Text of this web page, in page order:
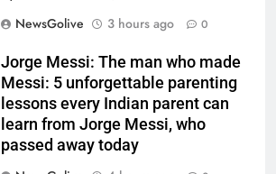
NewsGolive
3 hours ago 0
Jorge Messi: The man who made
Messi: 5 unforgettable parenting
lessons every Indian parent can
learn from Jorge Messi, who
passed away today